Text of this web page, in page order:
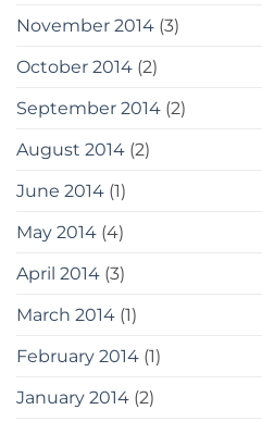
November 2014 (3)
October 2014 (2)
September 2014 (2)
August 2014 (2)
June 2014 (1)
May 2014 (4)
April 2014 (3)
March 2014 (1)
February 2014 (1)
January 2014 (2)